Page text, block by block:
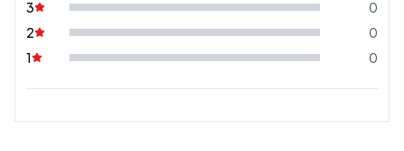
3
0
2
0
1
0